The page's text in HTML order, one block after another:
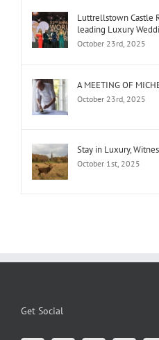
Luttrellstown Castle
leading Luxury
October 23rd, 2025
A MEETING OF
October 23rd, 2025
Stay in Luxury,
October 1st, 2025
Get Social